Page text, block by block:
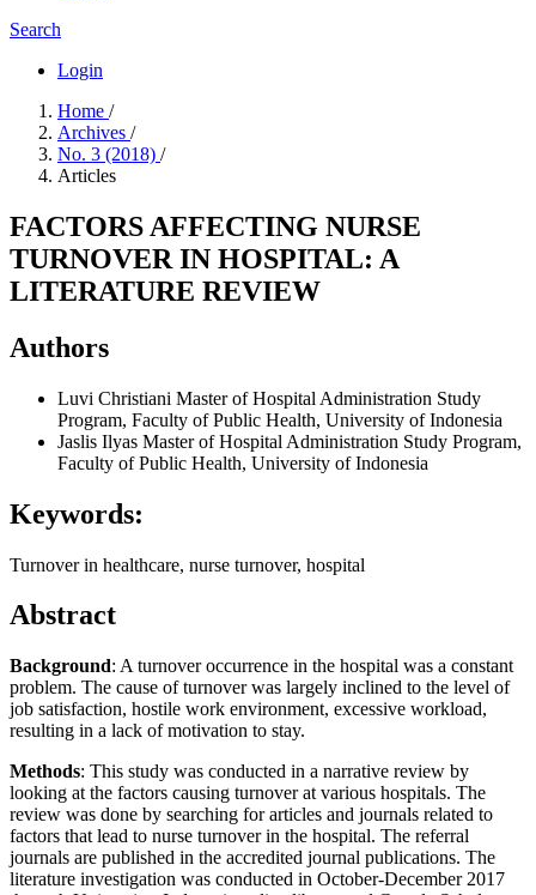
Search
Login
Home /
Archives /
No. 3 (2018) /
Articles
FACTORS AFFECTING NURSE
TURNOVER IN HOSPITAL: A
LITERATURE REVIEW
Authors
Luvi Christiani Master of Hospital Administration Study
Program, Faculty of Public Health, University of Indonesia
Jaslis Ilyas Master of Hospital Administration Study Program,
Faculty of Public Health, University of Indonesia
Keywords:
Turnover in healthcare, nurse turnover, hospital
Abstract
Background: A turnover occurrence in the hospital was a constant
problem. The cause of turnover was largely inclined to the level of
job satisfaction, hostile work environment, excessive workload,
resulting in a lack of motivation to stay.
Methods: This study was conducted in a narrative review by
looking at the factors causing turnover at various hospitals. The
review was done by searching for articles and journals related to
factors that lead to nurse turnover in the hospital. The referral
journals are published in the accredited journal publications. The
literature investigation was conducted in October-December 2017